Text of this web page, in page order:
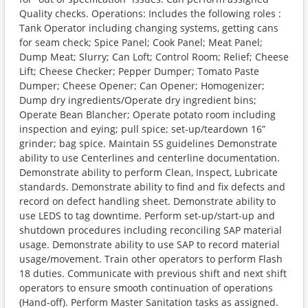
Quality checks. Operations: Includes the following roles :
Tank Operator including changing systems, getting cans
for seam check; Spice Panel; Cook Panel; Meat Panel;
Dump Meat; Slurry; Can Loft; Control Room; Relief; Cheese
Lift; Cheese Checker; Pepper Dumper; Tomato Paste
Dumper; Cheese Opener; Can Opener; Homogenizer;
Dump dry ingredients/Operate dry ingredient bins;
Operate Bean Blancher; Operate potato room including
inspection and eying; pull spice; set-up/teardown 16”
grinder; bag spice. Maintain 5S guidelines Demonstrate
ability to use Centerlines and centerline documentation.
Demonstrate ability to perform Clean, Inspect, Lubricate
standards. Demonstrate ability to find and fix defects and
record on defect handling sheet. Demonstrate ability to
use LEDS to tag downtime. Perform set-up/start-up and
shutdown procedures including reconciling SAP material
usage. Demonstrate ability to use SAP to record material
usage/movement. Train other operators to perform Flash
18 duties. Communicate with previous shift and next shift
operators to ensure smooth continuation of operations
(Hand-off). Perform Master Sanitation tasks as assigned.